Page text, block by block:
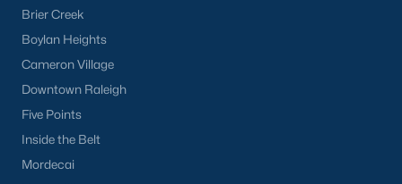
Brier Creek
Boylan Heights
Cameron Village
Downtown Raleigh
Five Points
Inside the Belt
Mordecai